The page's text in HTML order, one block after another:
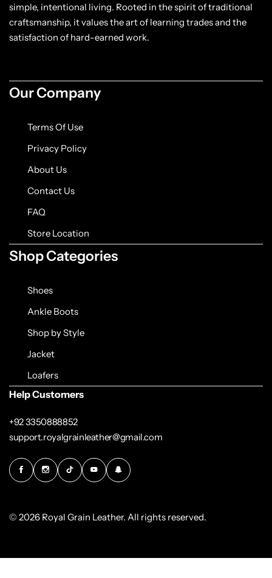
simple, intentional living. Rooted in the spirit of traditional
craftsmanship, it values the art of learning trades and the
satisfaction of hard-earned work.
Our Company
Terms Of Use
Privacy Policy
About Us
Contact Us
FAQ
Store Location
Shop Categories
Shoes
Ankle Boots
Shop by Style
Jacket
Loafers
Help Customers
+92 3350888852
support.royalgrainleather@gmail.com
© 2026 Royal Grain Leather. All rights reserved.